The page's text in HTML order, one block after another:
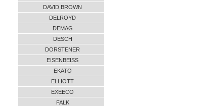
DAVID BROWN
DELROYD
DEMAG
DESCH
DORSTENER
EISENBEISS
EKATO
ELLIOTT
EXEECO
FALK